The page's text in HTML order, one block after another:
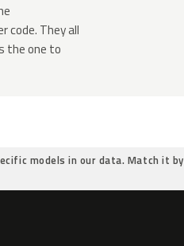
code. They all
the one to
models in our data. Match it by